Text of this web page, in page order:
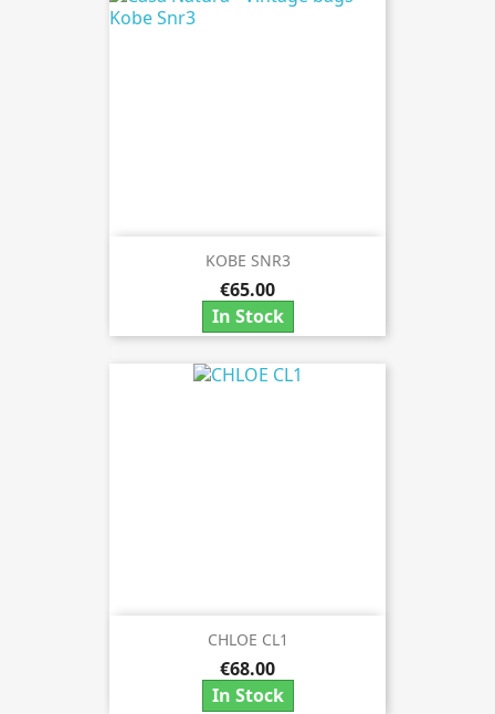
KOBE SNR3
€65.00
In Stock
CHLOE CL1
€68.00
In Stock